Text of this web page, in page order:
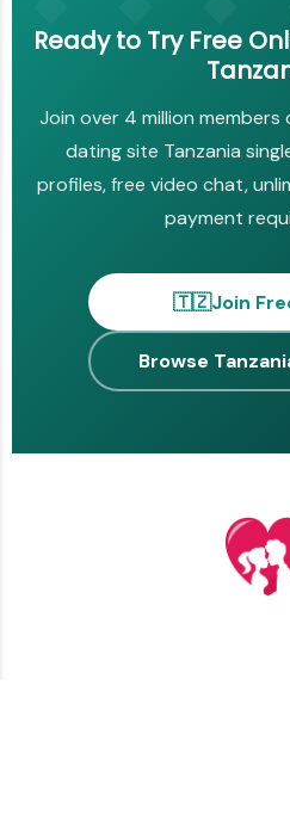
Ready to Try Free
Join over 4 million
dating site Tanzania
profiles, free video chat,
payment
🇹🇿Join
Browse